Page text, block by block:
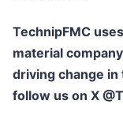
TechnipFMC
material
driving change
follow us on X